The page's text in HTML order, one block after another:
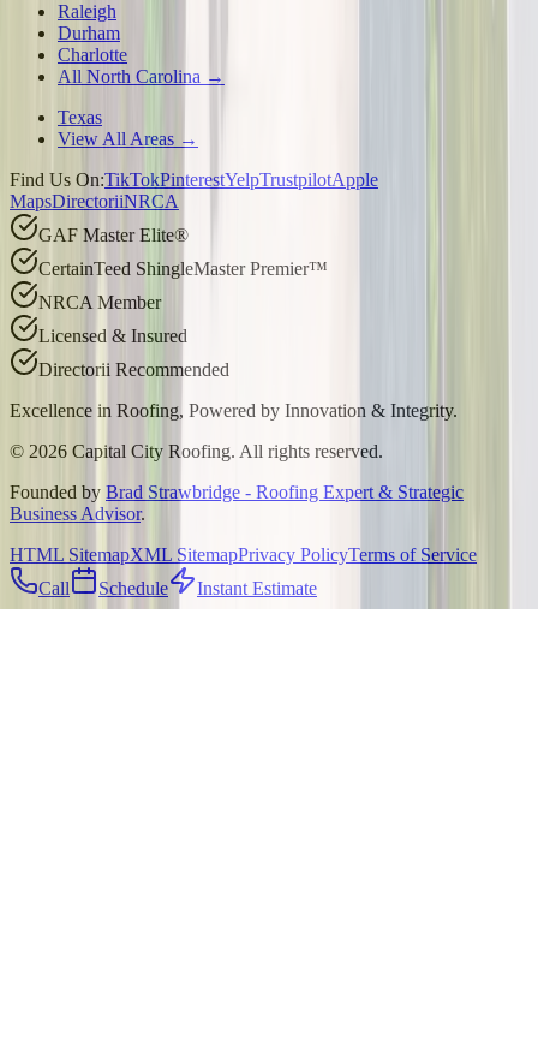
Raleigh
Durham
Charlotte
All North Carolina →
Texas
View All Areas →
Find Us On:TikTokPinterestYelpTrustpilotApple
MapsDirectoriiNRCA
GAF Master Elite®
CertainTeed ShingleMaster Premier™
NRCA Member
Licensed & Insured
Directorii Recommended
Excellence in Roofing, Powered by Innovation & Integrity.
© 2026 Capital City Roofing. All rights reserved.
Founded by Brad Strawbridge - Roofing Expert & Strategic
Business Advisor.
HTML SitemapXML SitemapPrivacy PolicyTerms of Service
Call
Schedule Instant Estimate